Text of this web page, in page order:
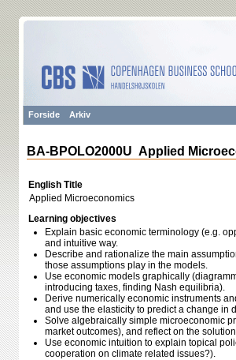
Forside Arkiv
BA-BPOLO2000U Applied
English Title
Applied Microeconomics
Learning objectives
Explain basic economic terminology (e.g.
and intuitive way.
Describe and rationalize the main
those assumptions play in the models.
Use economic models graphically
introducing taxes, finding Nash equilibria).
Derive numerically economic instruments
and use the elasticity to predict a change in
Solve algebraically simple microeconomic
market outcomes), and reflect on the
Use economic intuition to explain topical
cooperation on climate related issues?).